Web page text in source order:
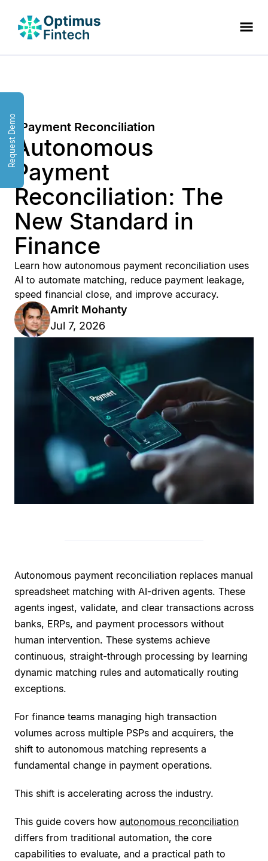
Request Demo Payment Reconciliation
Autonomous
Payment
Reconciliation: The
New Standard in
Finance
Learn how autonomous payment reconciliation uses
AI to automate matching, reduce payment leakage,
speed financial close, and improve accuracy.
Amrit Mohanty
Jul 7, 2026
Autonomous payment reconciliation replaces manual
spreadsheet matching with AI-driven agents. These
agents ingest, validate, and clear transactions across
banks, ERPs, and payment processors without
human intervention. These systems achieve
continuous, straight-through processing by learning
dynamic matching rules and automatically routing
exceptions.
For finance teams managing high transaction
volumes across multiple PSPs and acquirers, the
shift to autonomous matching represents a
fundamental change in payment operations.
This shift is accelerating across the industry.
This guide covers how autonomous reconciliation
differs from traditional automation, the core
capabilities to evaluate, and a practical path to